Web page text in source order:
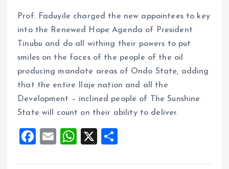
Prof. Faduyile charged the new appointees to key
into the Renewed Hope Agenda of President
Tinubu and do all withing their powers to put
smiles on the faces of the people of the oil
producing mandate areas of Ondo State, adding
that the entire Ilaje nation and all the
Development – inclined people of The Sunshine
State will count on their ability to deliver.
F
E
W
X